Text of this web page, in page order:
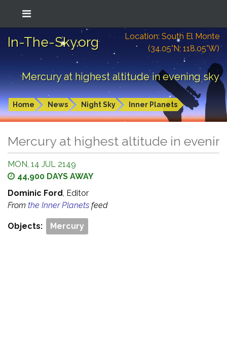
In-The-Sky.org
Location: South El Monte
(34.05°N; 118.05°W)
Mercury at highest altitude in evening sky
Home News Night Sky Inner Planets
Mercury at highest altitude in
MON, 14 JUL 2149
44,900 DAYS AWAY
Dominic Ford, Editor
From the Inner Planets feed
Objects: Mercury